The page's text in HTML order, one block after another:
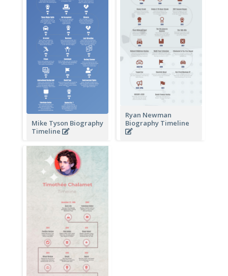
Mike Tyson Biography
Timeline
Ryan Newman
Biography Timeline